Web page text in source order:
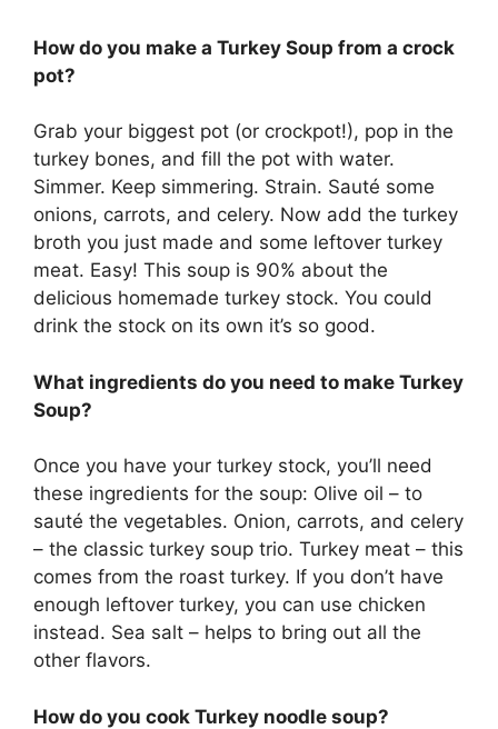
How do you make a Turkey Soup from a crock
pot?
Grab your biggest pot (or crockpot!), pop in the
turkey bones, and fill the pot with water.
Simmer. Keep simmering. Strain. Sauté some
onions, carrots, and celery. Now add the turkey
broth you just made and some leftover turkey
meat. Easy! This soup is 90% about the
delicious homemade turkey stock. You could
drink the stock on its own it’s so good.
What ingredients do you need to make Turkey
Soup?
Once you have your turkey stock, you’ll need
these ingredients for the soup: Olive oil – to
sauté the vegetables. Onion, carrots, and celery
– the classic turkey soup trio. Turkey meat – this
comes from the roast turkey. If you don’t have
enough leftover turkey, you can use chicken
instead. Sea salt – helps to bring out all the
other flavors.
How do you cook Turkey noodle soup?